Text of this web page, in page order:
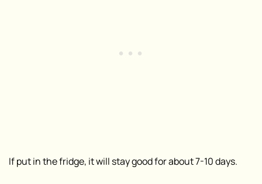
If put in the fridge, it will stay good for about 7-10 days.